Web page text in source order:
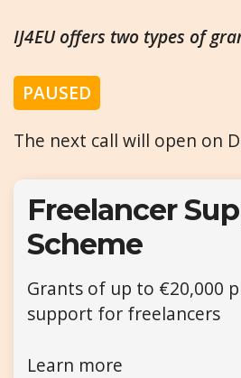
IJ4EU offers two types of
PAUSED
The next call will open on
Freelancer
Scheme
Grants of up to €20,000
support for freelancers
Learn more